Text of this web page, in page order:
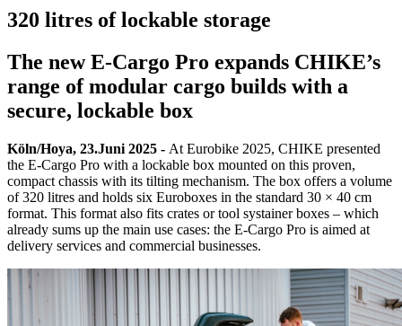
320 litres of lockable storage
The new E-Cargo Pro expands CHIKE’s
range of modular cargo builds with a
secure, lockable box
Köln/Hoya, 23.Juni 2025 - At Eurobike 2025, CHIKE presented
the E-Cargo Pro with a lockable box mounted on this proven,
compact chassis with its tilting mechanism. The box offers a volume
of 320 litres and holds six Euroboxes in the standard 30 × 40 cm
format. This format also fits crates or tool systainer boxes – which
already sums up the main use cases: the E-Cargo Pro is aimed at
delivery services and commercial businesses.